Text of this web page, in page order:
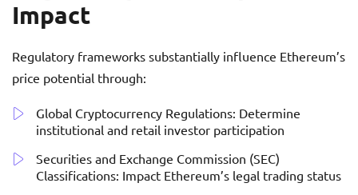
Impact
Regulatory frameworks substantially influence Ethereum’s
price potential through:
Global Cryptocurrency Regulations: Determine
institutional and retail investor participation
Securities and Exchange Commission (SEC)
Classifications: Impact Ethereum’s legal trading status